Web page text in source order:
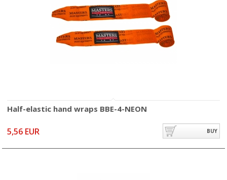
Half-elastic hand wraps BBE-4-NEON
5,56 EUR BUY